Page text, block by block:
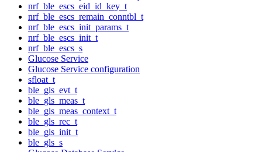
nrf_ble_escs_eid_id_key_t
nrf_ble_escs_remain_conntbl_t
nrf_ble_escs_init_params_t
nrf_ble_escs_init_t
nrf_ble_escs_s
Glucose Service
Glucose Service configuration
sfloat_t
ble_gls_evt_t
ble_gls_meas_t
ble_gls_meas_context_t
ble_gls_rec_t
ble_gls_init_t
ble_gls_s